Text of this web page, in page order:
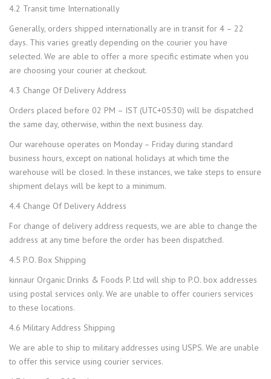
4.2 Transit time Internationally
Generally, orders shipped internationally are in transit for 4 – 22
days. This varies greatly depending on the courier you have
selected. We are able to offer a more specific estimate when you
are choosing your courier at checkout.
4.3 Change Of Delivery Address
Orders placed before 02 PM – IST (UTC+05:30) will be dispatched
the same day, otherwise, within the next business day.
Our warehouse operates on Monday – Friday during standard
business hours, except on national holidays at which time the
warehouse will be closed. In these instances, we take steps to ensure
shipment delays will be kept to a minimum.
4.4 Change Of Delivery Address
For change of delivery address requests, we are able to change the
address at any time before the order has been dispatched.
4.5 P.O. Box Shipping
kinnaur Organic Drinks & Foods P. Ltd will ship to P.O. box addresses
using postal services only. We are unable to offer couriers services
to these locations.
4.6 Military Address Shipping
We are able to ship to military addresses using USPS. We are unable
to offer this service using courier services.